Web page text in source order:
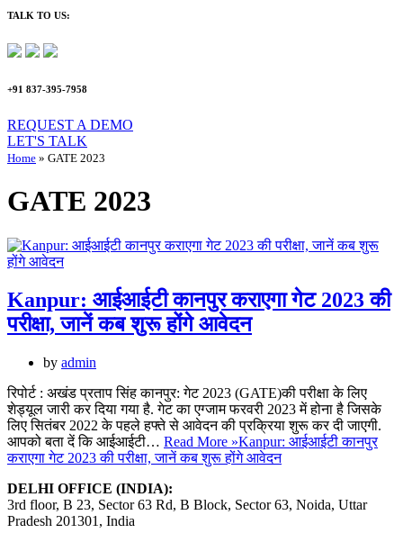
TALK TO US:
+91 837-395-7958
REQUEST A DEMO​
LET'S TALK
Home » GATE 2023
GATE 2023
Kanpur: आईआईटी कानपुर कराएगा गेट 2023 की
परीक्षा, जानें कब शुरू होंगे आवेदन
by admin
रिपोर्ट : अखंड प्रताप सिंह कानपुर: गेट 2023 (GATE)की परीक्षा के लिए
शेड्यूल जारी कर दिया गया है. गेट का एग्जाम फरवरी 2023 में होना है जिसके
लिए सितंबर 2022 के पहले हफ्ते से आवेदन की प्रक्रिया शुरू कर दी जाएगी.
आपको बता दें कि आईआईटी… Read More »Kanpur: आईआईटी कानपुर
कराएगा गेट 2023 की परीक्षा, जानें कब शुरू होंगे आवेदन
DELHI OFFICE (INDIA):
3rd floor, B 23, Sector 63 Rd, B Block, Sector 63, Noida, Uttar
Pradesh 201301, India